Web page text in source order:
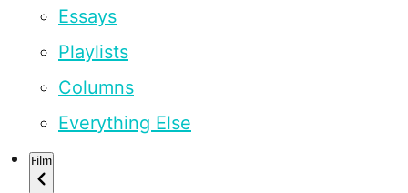
Essays
Playlists
Columns
Everything Else
Film